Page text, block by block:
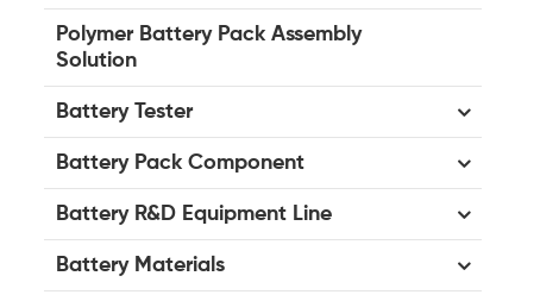
Polymer Battery Pack Assembly
Solution
Battery Tester
Battery Pack Component
Battery R&D Equipment Line
Battery Materials